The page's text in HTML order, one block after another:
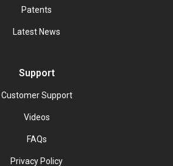
Patents
Latest News
Support
Customer Support
Videos
FAQs
Privacy Policy